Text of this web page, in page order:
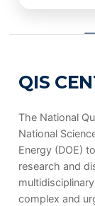
QIS
The National
National
Energy (DOE)
research and
complex and